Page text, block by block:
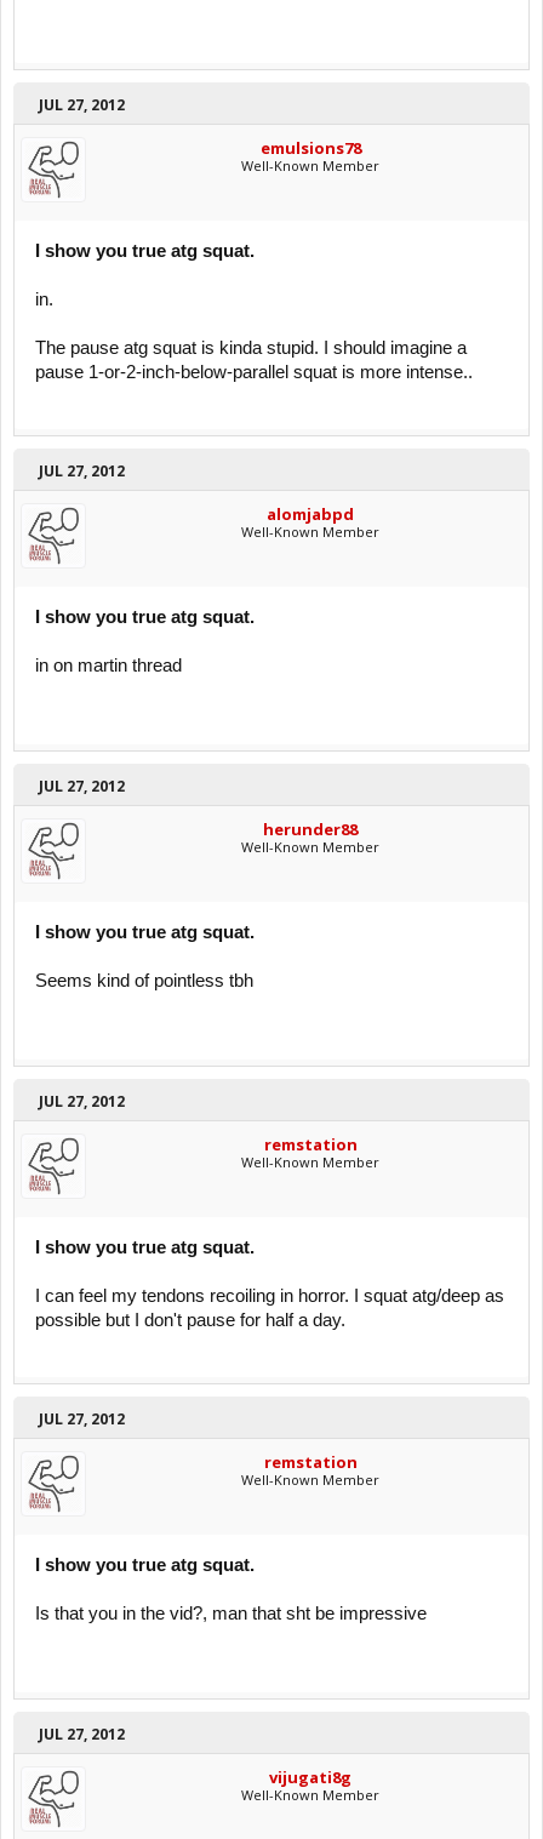
JUL 27, 2012
emulsions78
Well-Known Member
I show you true atg squat.
in.
The pause atg squat is kinda stupid. I should imagine a
pause 1-or-2-inch-below-parallel squat is more intense..
JUL 27, 2012
alomjabpd
Well-Known Member
I show you true atg squat.
in on martin thread
JUL 27, 2012
herunder88
Well-Known Member
I show you true atg squat.
Seems kind of pointless tbh
JUL 27, 2012
remstation
Well-Known Member
I show you true atg squat.
I can feel my tendons recoiling in horror. I squat atg/deep as
possible but I don't pause for half a day.
JUL 27, 2012
remstation
Well-Known Member
I show you true atg squat.
Is that you in the vid?, man that sht be impressive
JUL 27, 2012
vijugati8g
Well-Known Member